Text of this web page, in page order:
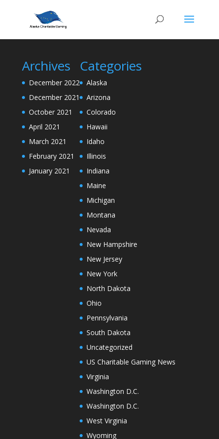
Archives
December 2022
December 2021
October 2021
April 2021
March 2021
February 2021
January 2021
Categories
Alaska
Arizona
Colorado
Hawaii
Idaho
Illinois
Indiana
Maine
Michigan
Montana
Nevada
New Hampshire
New Jersey
New York
North Dakota
Ohio
Pennsylvania
South Dakota
Uncategorized
US Charitable Gaming News
Virginia
Washington D.C.
Washington D.C.
West Virginia
Wyoming